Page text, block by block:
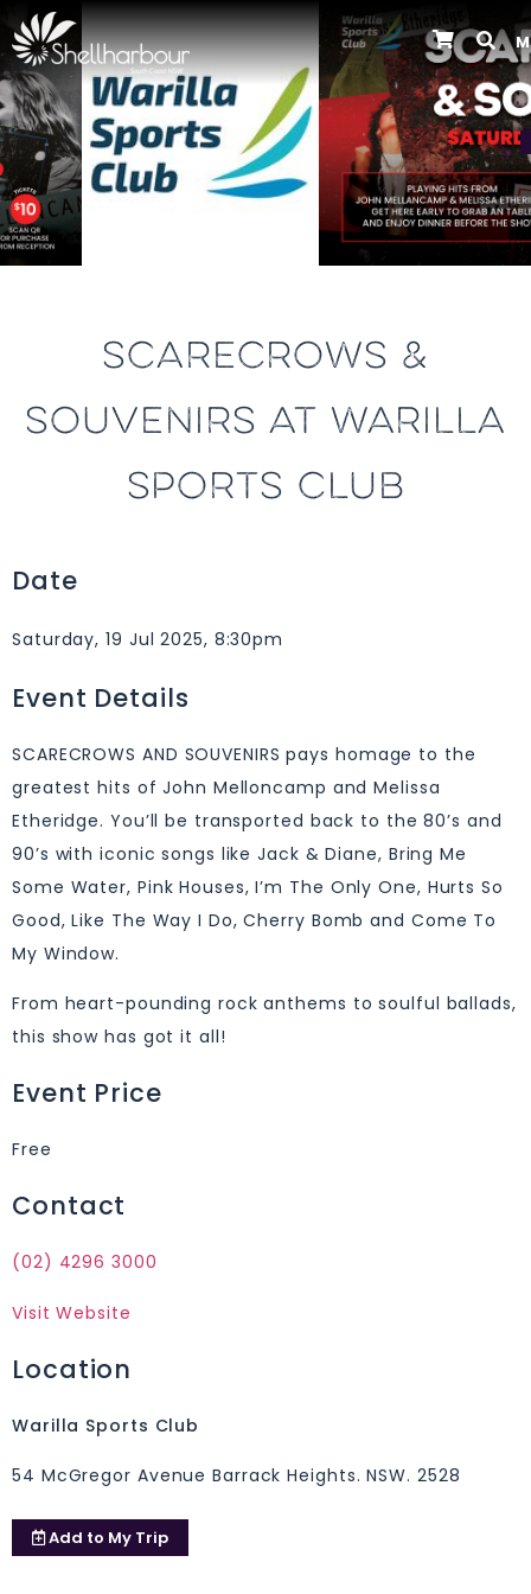
Previous
SCARECROWS &
SOUVENIRS AT WARILLA
SPORTS CLUB
Date
Saturday, 19 Jul 2025, 8:30pm
Event Details
SCARECROWS AND SOUVENIRS pays homage to the
greatest hits of John Melloncamp and Melissa
Etheridge. You’ll be transported back to the 80’s and
90’s with iconic songs like Jack & Diane, Bring Me
Some Water, Pink Houses, I’m The Only One, Hurts So
Good, Like The Way I Do, Cherry Bomb and Come To
My Window.
From heart-pounding rock anthems to soulful ballads,
this show has got it all!
Event Price
Free
Contact
(02) 4296 3000
Visit Website
Location
Warilla Sports Club
54 McGregor Avenue Barrack Heights. NSW. 2528
Add to My Trip